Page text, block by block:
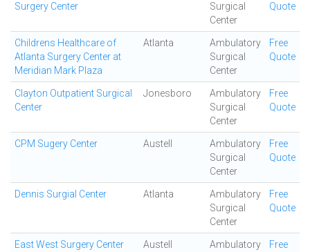
Surgery Center
Surgical
Center
Quote
Childrens Healthcare of
Atlanta Surgery Center at
Meridian Mark Plaza
Atlanta
Ambulatory
Surgical
Center
Free
Quote
Clayton Outpatient Surgical
Center
Jonesboro
Ambulatory
Surgical
Center
Free
Quote
CPM Sugery Center Austell
Ambulatory
Surgical
Center
Free
Quote
Dennis Surgial Center Atlanta
Ambulatory
Surgical
Center
Free
Quote
East West Surgery Center Austell
Ambulatory
Free